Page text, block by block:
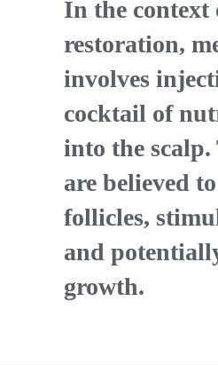
In the context
restoration,
involves
cocktail of
into the
are believed
follicles,
and
growth.